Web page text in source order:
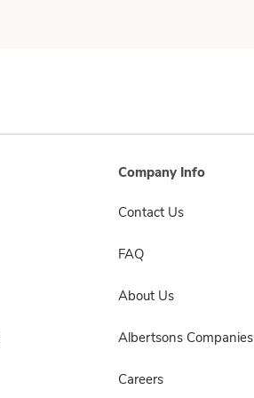
Company Info
Contact Us
FAQ
About Us
Albertsons Companies
Careers